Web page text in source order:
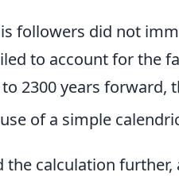
followers did not
to account for the
2300 years
of a simple
the calculation